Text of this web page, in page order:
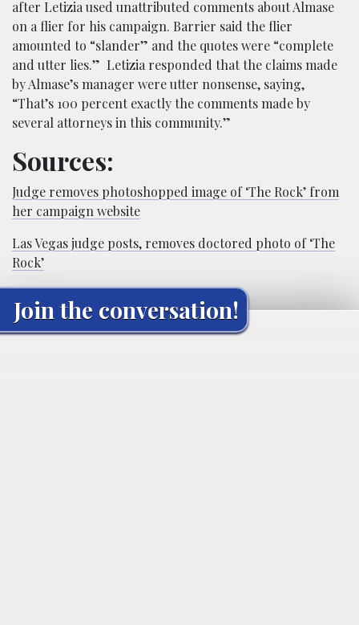
after Letizia used unattributed comments about Almase
on a flier for his campaign. Barrier said the flier
amounted to “slander” and the quotes were “complete
and utter lies.” Letizia responded that the claims made
by Almase’s manager were utter nonsense, saying,
“That’s 100 percent exactly the comments made by
several attorneys in this community.”
Sources:
Judge removes photoshopped image of ‘The Rock’ from
her campaign website
Las Vegas judge posts, removes doctored photo of ‘The
Rock’
Join the conversation!